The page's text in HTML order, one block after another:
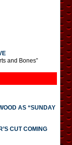
and Bones”
AS “SUNDAY
CUT COMING